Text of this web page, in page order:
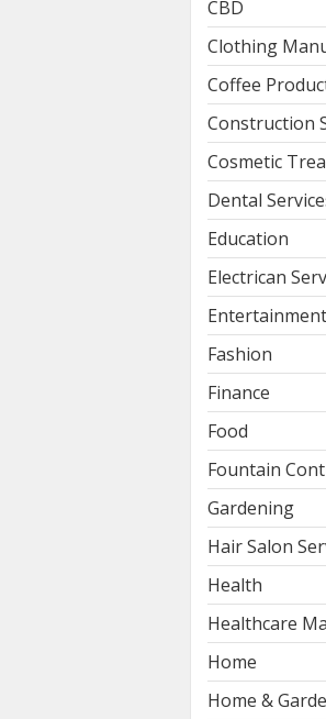
CBD
Clothing
Coffee
Construction
Cosmetic
Dental
Education
Electrican
Entertainment
Fashion
Finance
Food
Fountain
Gardening
Hair Salon
Health
Healthcare
Home
Home &